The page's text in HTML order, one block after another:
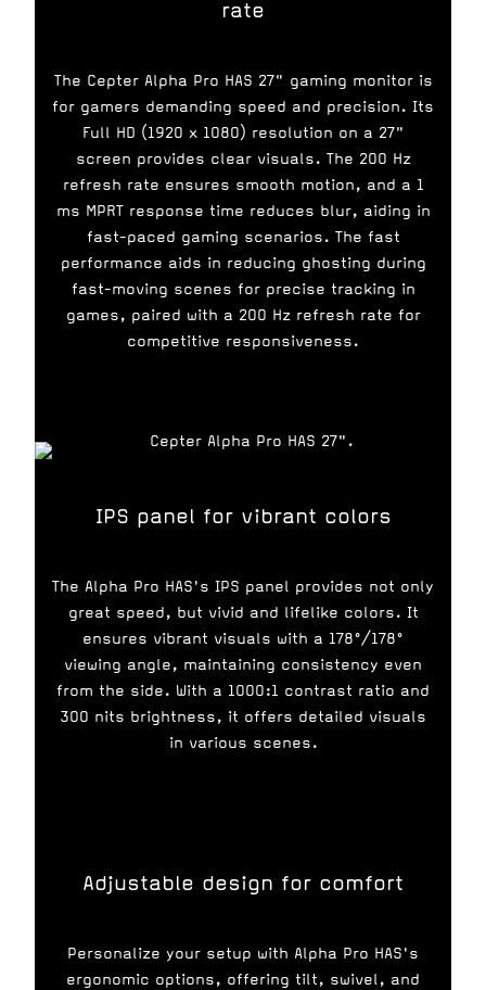
rate
The Cepter Alpha Pro HAS 27" gaming monitor is
for gamers demanding speed and precision. Its
Full HD (1920 x 1080) resolution on a 27"
screen provides clear visuals. The 200 Hz
refresh rate ensures smooth motion, and a 1
ms MPRT response time reduces blur, aiding in
fast-paced gaming scenarios. The fast
performance aids in reducing ghosting during
fast-moving scenes for precise tracking in
games, paired with a 200 Hz refresh rate for
competitive responsiveness.
IPS panel for vibrant colors
The Alpha Pro HAS's IPS panel provides not only
great speed, but vivid and lifelike colors. It
ensures vibrant visuals with a 178°/178°
viewing angle, maintaining consistency even
from the side. With a 1000:1 contrast ratio and
300 nits brightness, it offers detailed visuals
in various scenes.
Adjustable design for comfort
Personalize your setup with Alpha Pro HAS's
ergonomic options, offering tilt, swivel, and